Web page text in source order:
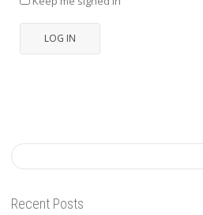
LOG IN
Recent Posts